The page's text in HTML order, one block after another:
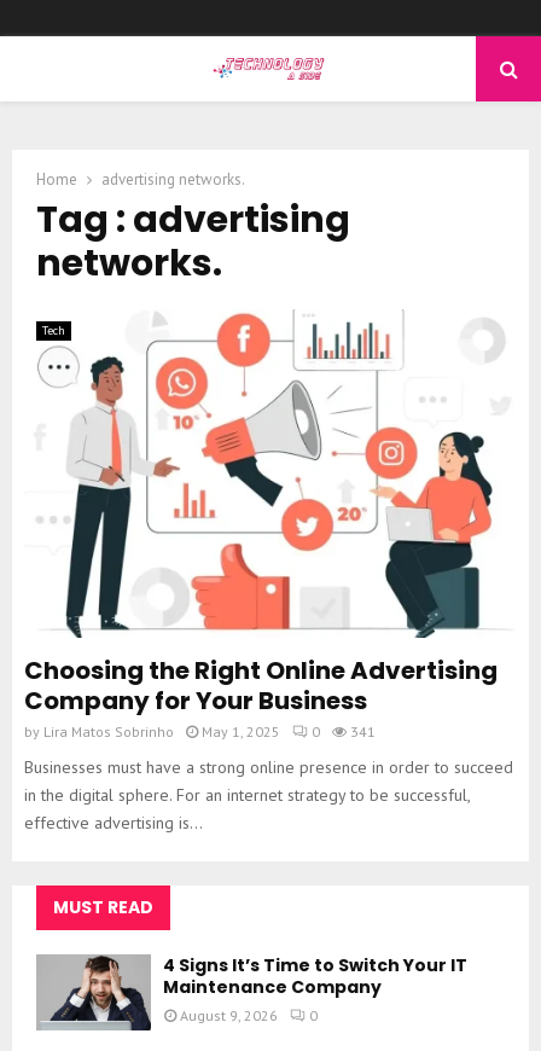
Home advertising networks.
Tag : advertising
networks.
Tech
Choosing the Right Online Advertising
Company for Your Business
by Lira Matos Sobrinho May 1, 2025 0 341
Businesses must have a strong online presence in order to succeed
in the digital sphere. For an internet strategy to be successful,
effective advertising is...
MUST READ
4 Signs It’s Time to Switch Your IT
Maintenance Company
August 9, 2026 0